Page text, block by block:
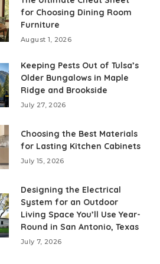
for Choosing Dining Room
Furniture
August 1, 2026
Keeping Pests Out of Tulsa’s
Older Bungalows in Maple
Ridge and Brookside
July 27, 2026
Choosing the Best Materials
for Lasting Kitchen Cabinets
July 15, 2026
Designing the Electrical
System for an Outdoor
Living Space You’ll Use Year-
Round in San Antonio, Texas
July 7, 2026